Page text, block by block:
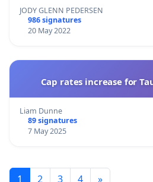
JODY GLENN PEDERSEN
986 signatures
20 May 2022
Cap rates increase for
Liam Dunne
89 signatures
7 May 2025
1 2 3 4 »